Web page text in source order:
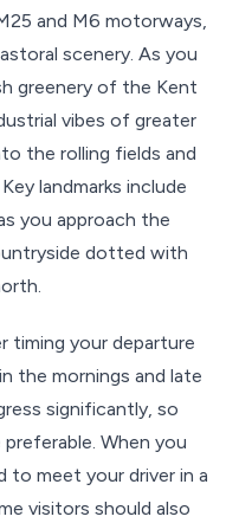
and M6 motorways,
scenery. As you
greenery of the Kent
vibes of greater
the rolling fields and
landmarks include
you approach the
dotted with
timing your departure
the mornings and late
significantly, so
When you
to meet your driver in a
visitors should also